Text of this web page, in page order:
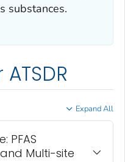
substances.
Expand All
PFAS
Multi-site